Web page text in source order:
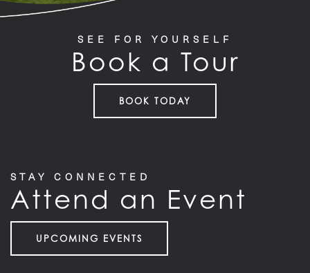
SEE FOR YOURSELF
Book a Tour
BOOK TODAY
STAY CONNECTED
Attend an Event
UPCOMING EVENTS